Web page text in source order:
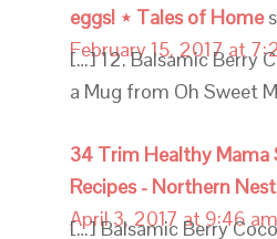
eggs! ⋆ Tales of Home
February 15, 2017 at
[…] 12. Balsamic Berry
a Mug from Oh Sweet
34 Trim Healthy Mama
Recipes - Northern
April 3, 2017 at 9:46 am
[…] Balsamic Berry